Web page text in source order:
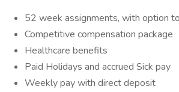
52 week assignments, with option
Competitive compensation package
Healthcare benefits
Paid Holidays and accrued Sick pay
Weekly pay with direct deposit